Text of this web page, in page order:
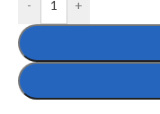
- +